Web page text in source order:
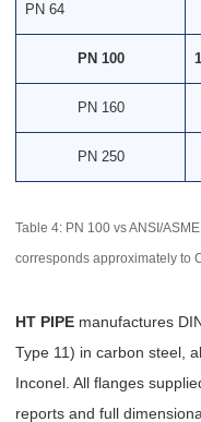
PN 64
PN 100
PN 160
PN 250
Table 4: PN 100 vs ANSI/
corresponds approximately to
HT PIPE manufactures
Type 11) in carbon steel,
Inconel. All flanges
reports and full